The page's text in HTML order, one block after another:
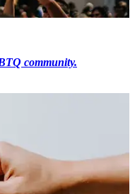
community.